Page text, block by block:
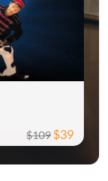
$109$39